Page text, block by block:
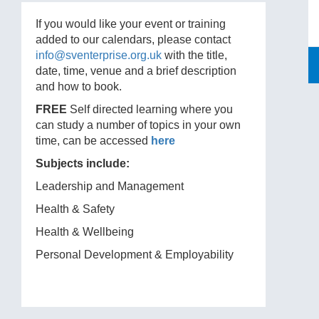
If you would like your event or training
added to our calendars, please contact
info@sventerprise.org.uk with the title,
date, time, venue and a brief description
and how to book.
FREE Self directed learning where you
can study a number of topics in your own
time, can be accessed here
Subjects include:
Leadership and Management
Health & Safety
Health & Wellbeing
Personal Development & Employability